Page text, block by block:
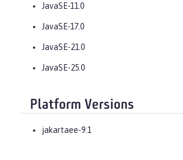
JavaSE-11.0
JavaSE-17.0
JavaSE-21.0
JavaSE-25.0
Platform Versions
jakartaee-9.1